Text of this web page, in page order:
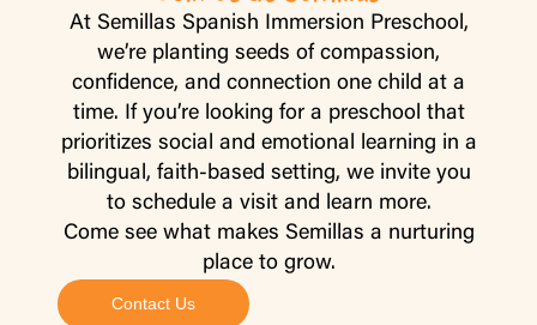
At Semillas Spanish Immersion Preschool,
we’re planting seeds of compassion,
confidence, and connection one child at a
time. If you’re looking for a preschool that
prioritizes social and emotional learning in a
bilingual, faith-based setting, we invite you
to schedule a visit and learn more.
Come see what makes Semillas a nurturing
place to grow.
Contact Us